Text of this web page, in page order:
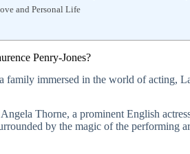
and Personal Life
Penry-Jones?
family immersed in the world of acting,
Thorne, a prominent English
by the magic of the performing